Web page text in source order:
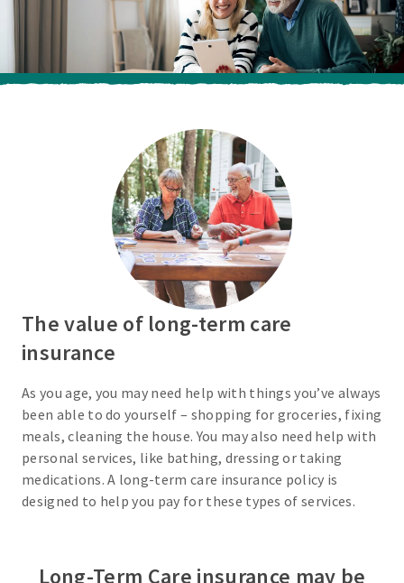
The value of long-term care
insurance
As you age, you may need help with things you’ve always
been able to do yourself – shopping for groceries, fixing
meals, cleaning the house. You may also need help with
personal services, like bathing, dressing or taking
medications. A long-term care insurance policy is
designed to help you pay for these types of services.
Long-Term Care insurance may be